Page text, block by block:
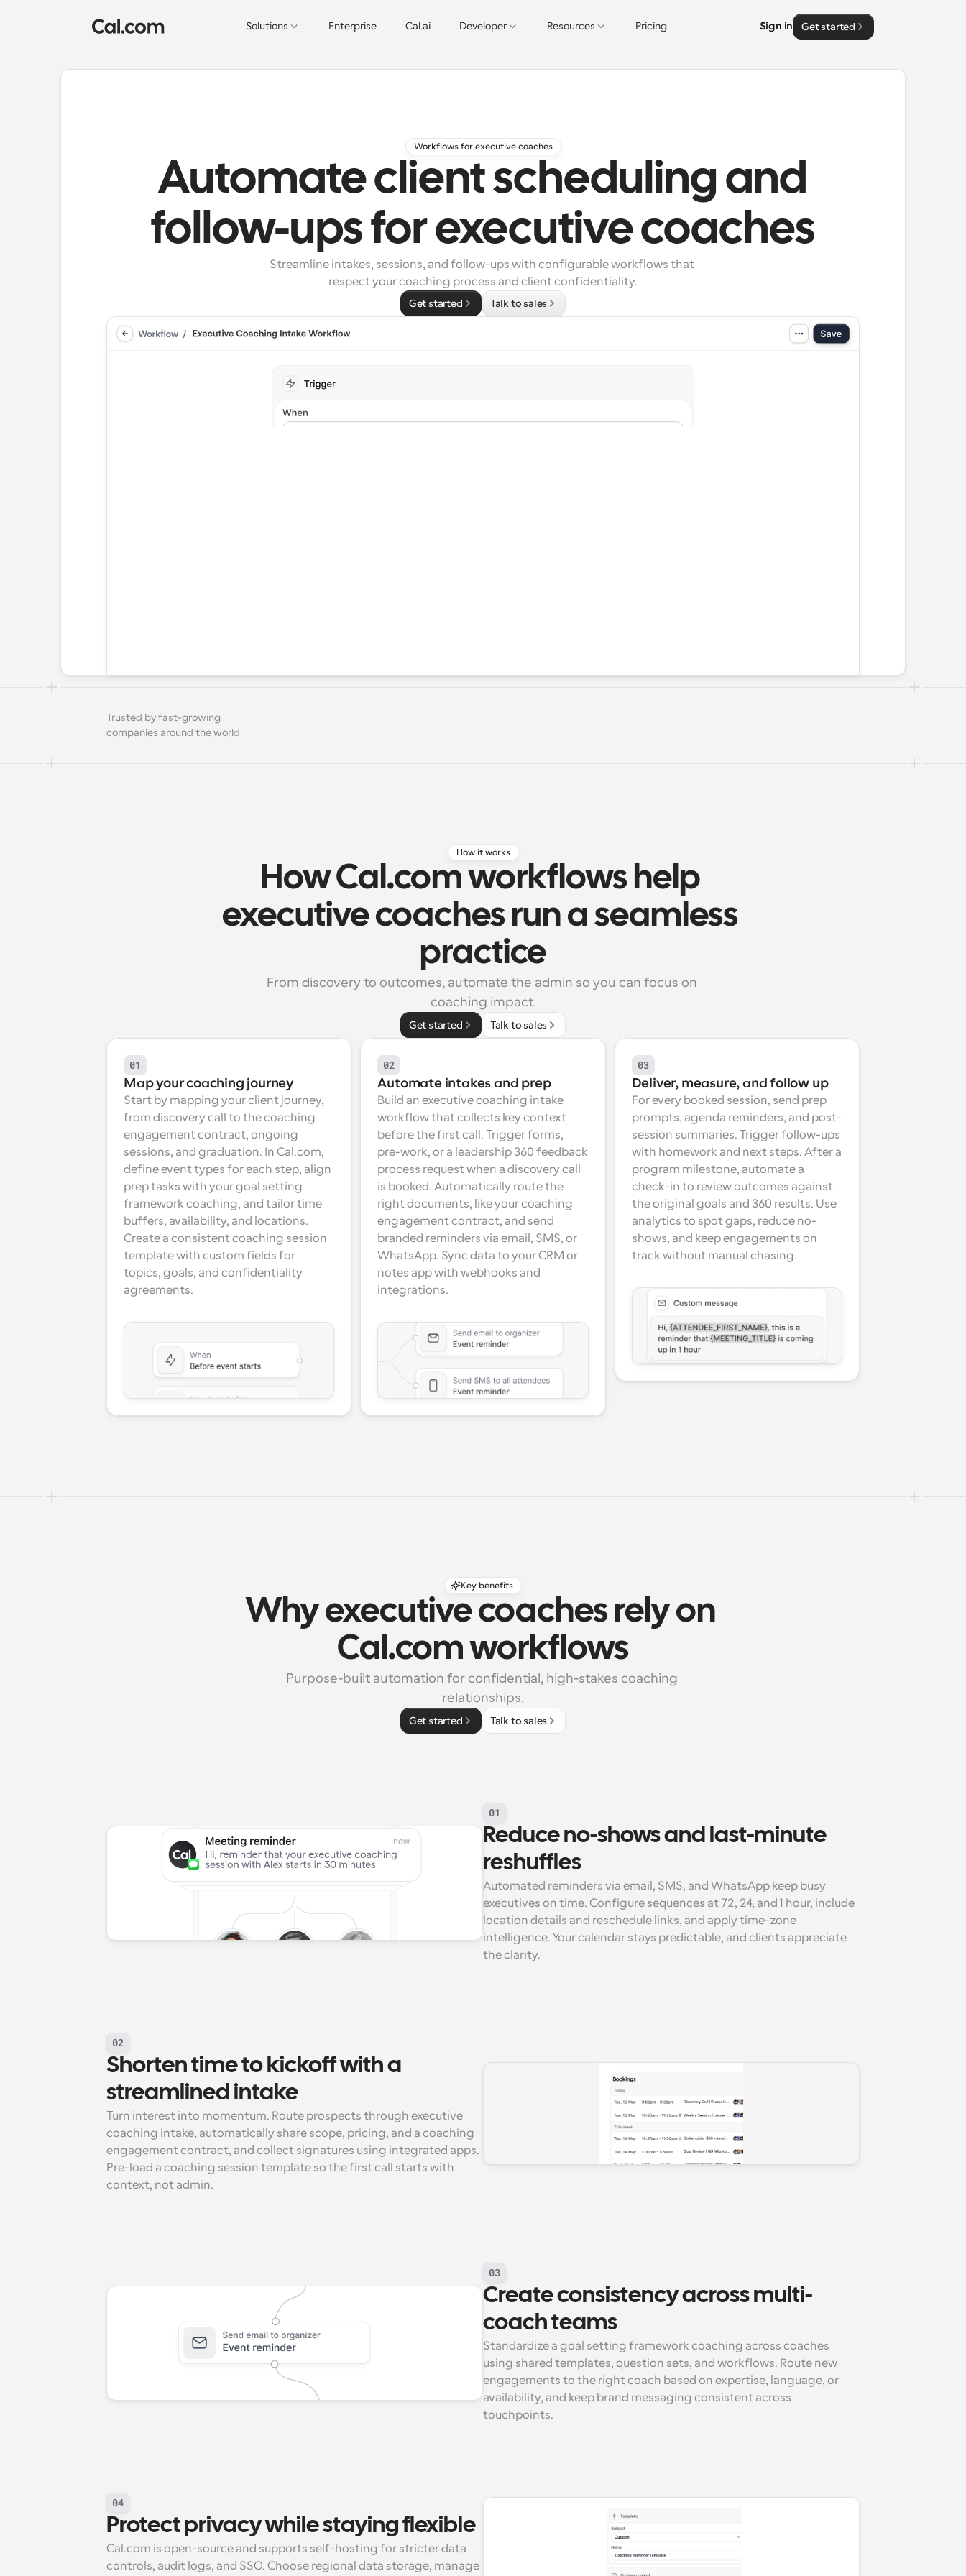
Solutions Enterprise Cal.ai Developer Resources Pricing Sign in Get started
Workflows for executive coaches
Automate client scheduling and
follow-ups for executive coaches
Streamline intakes, sessions, and follow-ups with configurable workflows that
respect your coaching process and client confidentiality.
Get started Talk to sales
Trusted by fast-growing
companies around the world
How it works
How Cal.com workflows help
executive coaches run a seamless
practice
From discovery to outcomes, automate the admin so you can focus on
coaching impact.
Get started Talk to sales
01
Map your coaching journey
Start by mapping your client journey,
from discovery call to the coaching
engagement contract, ongoing
sessions, and graduation. In Cal.com,
define event types for each step, align
prep tasks with your goal setting
framework coaching, and tailor time
buffers, availability, and locations.
Create a consistent coaching session
template with custom fields for
topics, goals, and confidentiality
agreements.
02
Automate intakes and prep
Build an executive coaching intake
workflow that collects key context
before the first call. Trigger forms,
pre-work, or a leadership 360 feedback
process request when a discovery call
is booked. Automatically route the
right documents, like your coaching
engagement contract, and send
branded reminders via email, SMS, or
WhatsApp. Sync data to your CRM or
notes app with webhooks and
integrations.
03
Deliver, measure, and follow up
For every booked session, send prep
prompts, agenda reminders, and post-
session summaries. Trigger follow-ups
with homework and next steps. After a
program milestone, automate a
check-in to review outcomes against
the original goals and 360 results. Use
analytics to spot gaps, reduce no-
shows, and keep engagements on
track without manual chasing.
Key benefits
Why executive coaches rely on
Cal.com workflows
Purpose-built automation for confidential, high-stakes coaching
relationships.
Get started Talk to sales
01
Reduce no-shows and last-minute
reshuffles
Automated reminders via email, SMS, and WhatsApp keep busy
executives on time. Configure sequences at 72, 24, and 1 hour, include
location details and reschedule links, and apply time-zone
intelligence. Your calendar stays predictable, and clients appreciate
the clarity.
02
Shorten time to kickoff with a
streamlined intake
Turn interest into momentum. Route prospects through executive
coaching intake, automatically share scope, pricing, and a coaching
engagement contract, and collect signatures using integrated apps.
Pre-load a coaching session template so the first call starts with
context, not admin.
03
Create consistency across multi-
coach teams
Standardize a goal setting framework coaching across coaches
using shared templates, question sets, and workflows. Route new
engagements to the right coach based on expertise, language, or
availability, and keep brand messaging consistent across
touchpoints.
04
Protect privacy while staying flexible
Cal.com is open-source and supports self-hosting for stricter data
controls, audit logs, and SSO. Choose regional data storage, manage